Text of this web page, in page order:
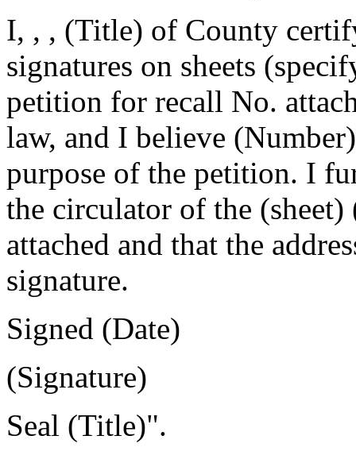
I, , , (Title) of County
signatures on sheets
petition for recall No.
law, and I believe
purpose of the petition. I
the circulator of the
attached and that the
signature.
Signed (Date)
(Signature)
Seal (Title)".